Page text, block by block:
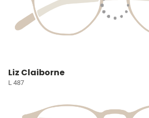
Liz Claiborne
L 487